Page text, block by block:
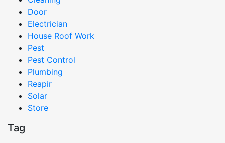
Door
Electrician
House Roof Work
Pest
Pest Control
Plumbing
Reapir
Solar
Store
Tag